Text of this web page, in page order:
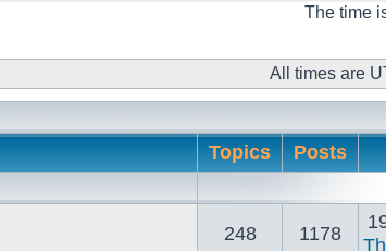
The time
All times are
Topics Posts
248 1178